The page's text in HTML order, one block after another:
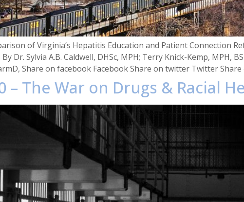
of Virginia’s Hepatitis Education and Patient Connection
Dr. Sylvia A.B. Caldwell, DHSc, MPH; Terry Knick-Kemp, MPH,
Share on facebook Facebook Share on twitter Twitter
– The War on Drugs & Racial